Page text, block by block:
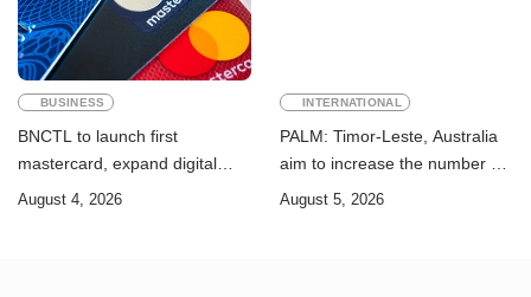
BUSINESS
BNCTL to launch first
mastercard, expand digital
banking services
August 4, 2026
INTERNATIONAL
PALM: Timor-Leste, Australia
aim to increase the number of
Timorese workers to 10,000 by
August 5, 2026